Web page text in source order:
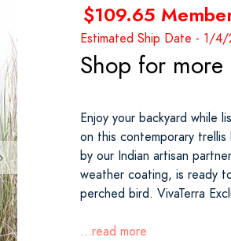
$109.65
Estimated Ship Date - 1/
Shop for
Enjoy your backyard while
on this contemporary
by our Indian artisan
weather coating, is ready
perched bird. VivaTerra
...read more